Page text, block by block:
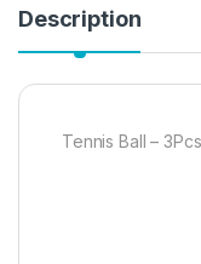
Description
Tennis Ball – 3Pcs